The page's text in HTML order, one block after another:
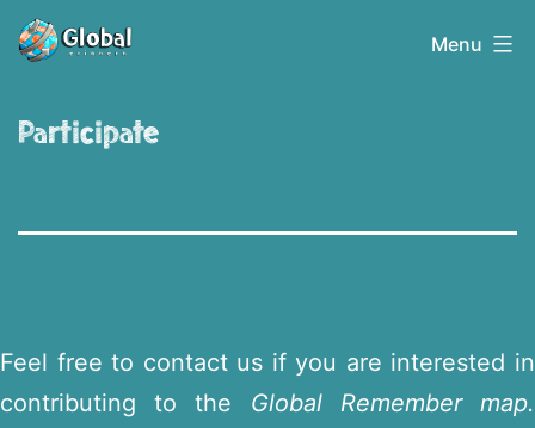
Skip
to
Globalerinnern Menu
Participate
Feel free to contact us if you are interested in
contributing to the Global Remember map.